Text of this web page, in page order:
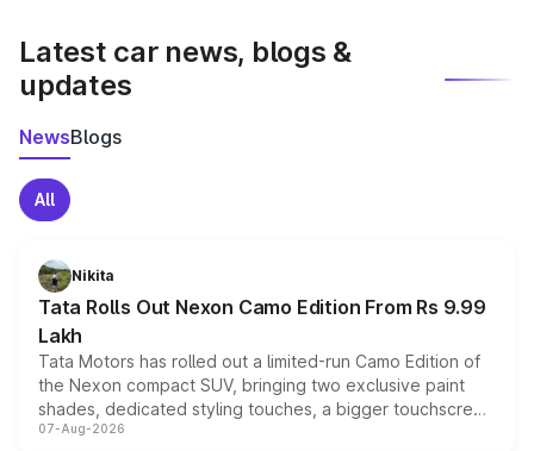
Latest car news, blogs &
updates
NewsBlogs
All
Nikita
Tata Rolls Out Nexon Camo Edition From Rs 9.99
Lakh
Tata Motors has rolled out a limited-run Camo Edition of
the Nexon compact SUV, bringing two exclusive paint
shades, dedicated styling touches, a bigger touchscreen
and a built-in dashcam, while keeping the existing range
07-Aug-2026